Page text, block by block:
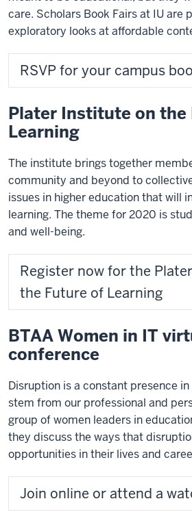
care. Scholars Book Fairs at IU are
exploratory looks at affordable
RSVP for your campus
Plater Institute on the
Learning
The institute brings together
community and beyond to
issues in higher education that will
learning. The theme for 2020 is
and well-being.
Register now for the
the Future of Learning
BTAA Women in IT
conference
Disruption is a constant presence
stem from our professional and
group of women leaders in
they discuss the ways that
opportunities in their lives and
Join online or attend a